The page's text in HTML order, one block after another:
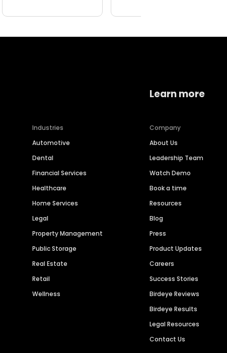
Industries
Automotive
Dental
Financial Services
Healthcare
Home Services
Legal
Property Management
Public Storage
Real Estate
Retail
Wellness
Learn more
Company
About Us
Leadership Team
Watch Demo
Book a time
Resources
Blog
Press
Product Updates
Careers
Success Stories
Birdeye Reviews
Birdeye Results
Legal Resources
Contact Us